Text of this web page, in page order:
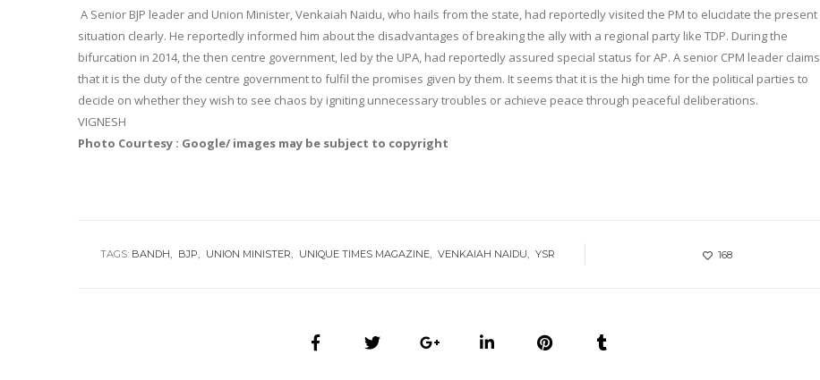
A Senior BJP leader and Union Minister, Venkaiah Naidu, who hails from the state, had reportedly visited the PM to elucidate the present
situation clearly. He reportedly informed him about the disadvantages of breaking the ally with a regional party like TDP. During the
bifurcation in 2014, the then centre government, led by the UPA, had reportedly assured special status for AP. A senior CPM leader claims
that it is the duty of the centre government to fulfil the promises given by them. It seems that it is the high time for the political parties to
decide on whether they wish to see chaos by igniting unnecessary troubles or achieve peace through peaceful deliberations.
VIGNESH
Photo Courtesy : Google/ images may be subject to copyright
TAGS: BANDH BJP UNION MINISTER UNIQUE TIMES MAGAZINE VENKAIAH NAIDU YSR 168